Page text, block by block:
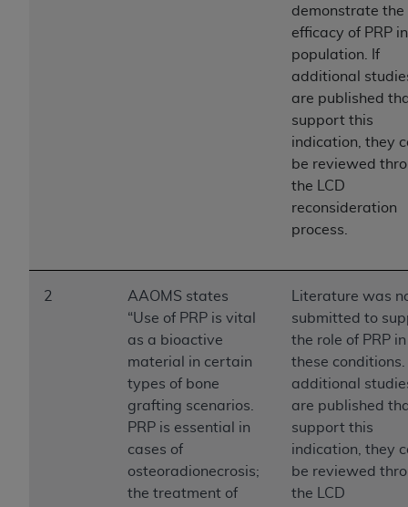
demonstrate the
efficacy of PRP
population. If
additional
are published
support this
indication, they
be reviewed
the LCD
reconsideration
process.
2
AAOMS states
“Use of PRP is vital
as a bioactive
material in certain
types of bone
grafting scenarios.
PRP is essential in
cases of
osteoradionecrosis;
the treatment of
Literature was
submitted to
the role of PRP in
these conditions.
additional
are published
support this
indication, they
be reviewed
the LCD
Should the foregoing terms and conditions be
acceptable to you, please indicate your agreement
and acceptance by clicking below on the button
License For Use of Current
Dental Terminology (CDTTM)
The license granted herein is expressly conditioned
upon your acceptance of all terms and conditions
contained in this Agreement. By clicking below in
the button labeled “I ACCEPT” you hereby
acknowledge that you have read, understood, and
agree to all terms and conditions set forth in this
Agreement. If you do not agree with all terms and
conditions set forth herein, click below on the button
labeled “I DO NOT ACCEPT” and exit from this